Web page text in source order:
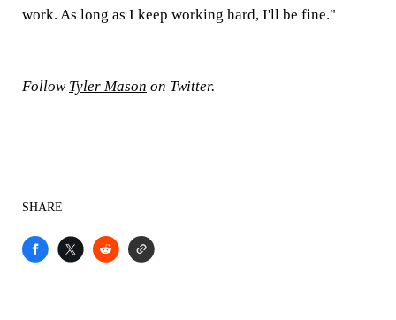
work. As long as I keep working hard, I'll be fine."
Follow Tyler Mason on Twitter.
SHARE